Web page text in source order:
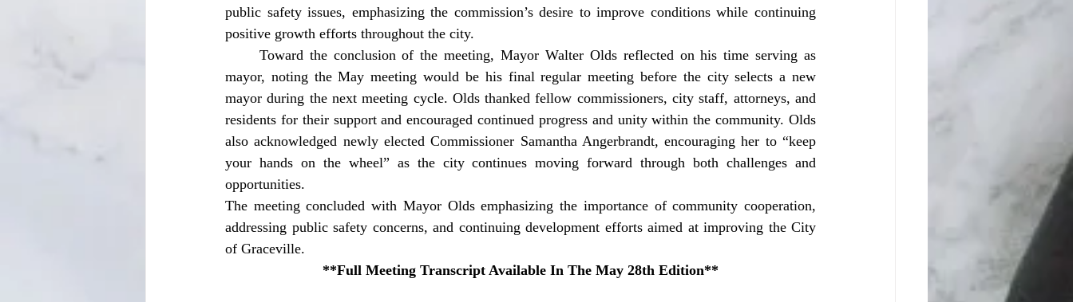
public safety issues, emphasizing the commission’s desire to improve conditions while continuing
positive growth efforts throughout the city.
mayor, noting the May meeting would be his final regular meeting before the city selects a new
mayor during the next meeting cycle. Olds thanked fellow commissioners, city staff, attorneys, and
residents for their support and encouraged continued progress and unity within the community. Olds
also acknowledged newly elected Commissioner Samantha Angerbrandt, encouraging her to “keep
your hands on the wheel” as the city continues moving forward through both challenges and
opportunities.
The meeting concluded with Mayor Olds emphasizing the importance of community cooperation,
addressing public safety concerns, and continuing development efforts aimed at improving the City
of Graceville.
**Full Meeting Transcript Available In The May 28th Edition**